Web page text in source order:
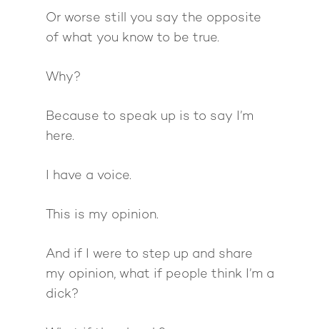
Or worse still you say the opposite
of what you know to be true.
Why?
Because to speak up is to say I’m
here.
I have a voice.
This is my opinion.
And if I were to step up and share
my opinion, what if people think I’m a
dick?